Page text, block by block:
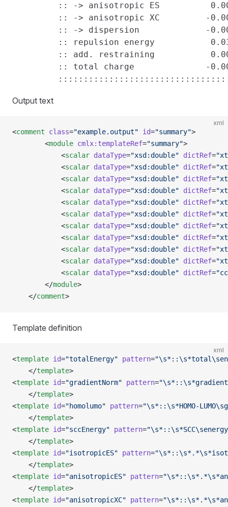
:: -> anisotropic ES
:: -> anisotropic XC         -
:: -> dispersion             -
:: repulsion energy
:: add. restraining
:: total charge              -
Output text
xml
<comment class="example.output" id="summary">
        <
module cmlx:templateRef="summary">
            <
scalar dataType="xsd:double" dictRef=
            <
scalar dataType="xsd:double" dictRef=
            <
scalar dataType="xsd:double" dictRef=
            <
scalar dataType="xsd:double" dictRef=
            <
scalar dataType="xsd:double" dictRef=
            <
scalar dataType="xsd:double" dictRef=
            <
scalar dataType="xsd:double" dictRef=
            <
scalar dataType="xsd:double" dictRef=
            <
scalar dataType="xsd:double" dictRef=
            <
scalar dataType="xsd:double" dictRef=
            <
scalar dataType="xsd:double" dictRef=
        </
module>
    </
comment>
Template definition
xml
<template id="totalEnergy" pattern=
    </
template>
<template id="gradientNorm" pattern=
    </
template>
<template id="homolumo" pattern="\s*::\s*HOMO-
    </
template>
<template id="sccEnergy" pattern=
    </
template>
<template id="isotropicES" pattern=
    </
template>
<template id="anisotropicES" pattern=
    </
template>
<template id="anisotropicXC" pattern=